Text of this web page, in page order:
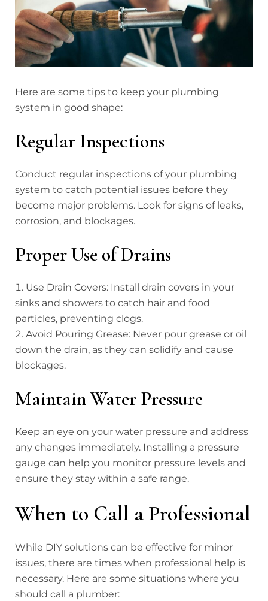
Here are some tips to keep your plumbing
system in good shape:
Regular Inspections
Conduct regular inspections of your plumbing
system to catch potential issues before they
become major problems. Look for signs of leaks,
corrosion, and blockages.
Proper Use of Drains
Use Drain Covers: Install drain covers in your
sinks and showers to catch hair and food
particles, preventing clogs.
Avoid Pouring Grease: Never pour grease or oil
down the drain, as they can solidify and cause
blockages.
Maintain Water Pressure
Keep an eye on your water pressure and address
any changes immediately. Installing a pressure
gauge can help you monitor pressure levels and
ensure they stay within a safe range.
When to Call a Professional
While DIY solutions can be effective for minor
issues, there are times when professional help is
necessary. Here are some situations where you
should call a plumber: